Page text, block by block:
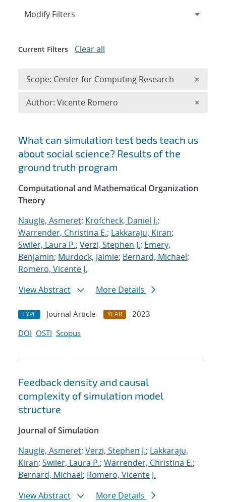
Search results
What can simulation test beds teach us
about social science? Results of the
ground truth program
Computational and Mathematical Organization
Theory
Naugle, Asmeret; Krofcheck, Daniel J.;
Warrender, Christina E.; Lakkaraju, Kiran;
Swiler, Laura P.; Verzi, Stephen J.; Emery,
Benjamin; Murdock, Jaimie; Bernard, Michael;
Romero, Vicente J.
View Abstract
More Details
TYPE Journal Article YEAR
2023
DOI OSTI Scopus
Feedback density and causal
complexity of simulation model
structure
Journal of Simulation
Naugle, Asmeret; Verzi, Stephen J.; Lakkaraju,
Kiran; Swiler, Laura P.; Warrender, Christina E.;
Bernard, Michael; Romero, Vicente J.
View Abstract
More Details
Expand
Modify Filters
Current Filters Clear all
Scope: Center for Computing Research ×
Author: Vicente Romero ×